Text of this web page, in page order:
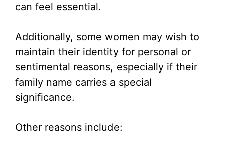
can feel essential.
Additionally, some women may wish to
maintain their identity for personal or
sentimental reasons, especially if their
family name carries a special
significance.
Other reasons include: